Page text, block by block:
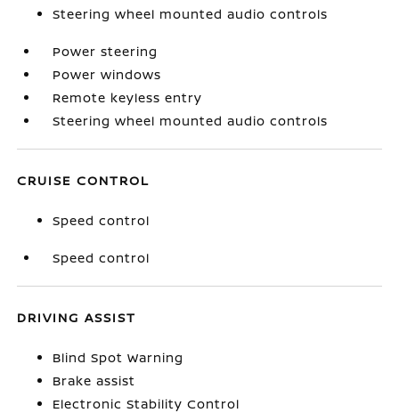
Steering wheel mounted audio controls
Power steering
Power windows
Remote keyless entry
Steering wheel mounted audio controls
CRUISE CONTROL
Speed control
Speed control
DRIVING ASSIST
Blind Spot Warning
Brake assist
Electronic Stability Control